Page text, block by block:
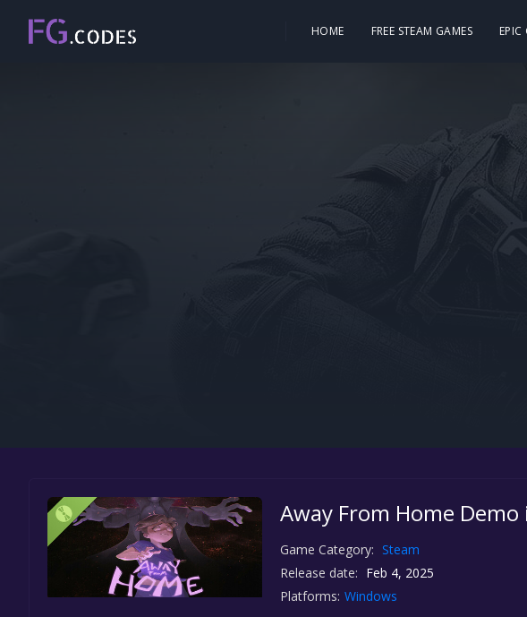
HOME FREE STEAM GAMES EPIC
Away From Home
Game Category: Steam
Release date: Feb 4, 2025
Platforms: Windows